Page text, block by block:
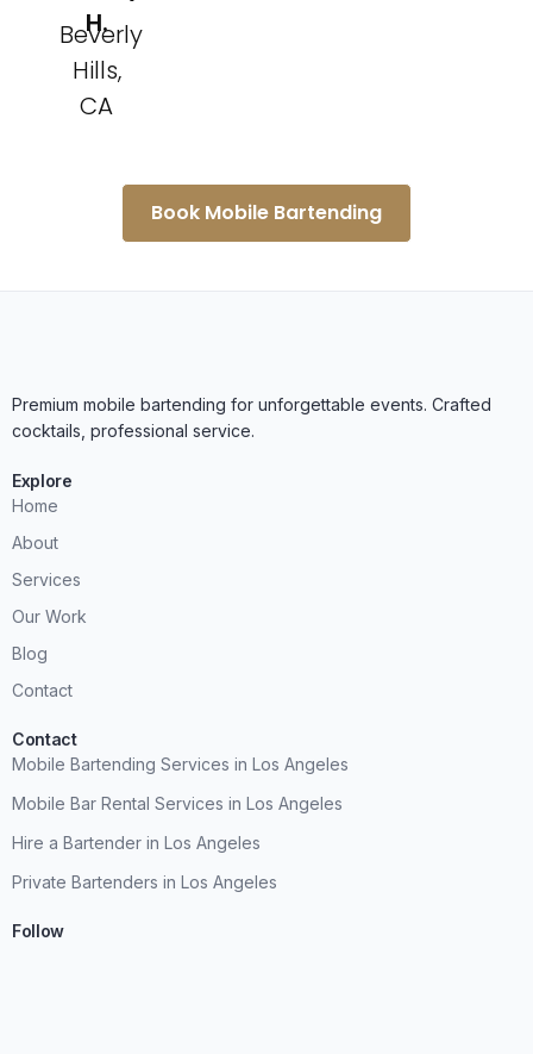
H.
Beverly
Hills,
CA
Book Mobile Bartending
Premium mobile bartending for unforgettable events. Crafted
cocktails, professional service.
Explore
Home
About
Services
Our Work
Blog
Contact
Contact
Mobile Bartending Services in Los Angeles
Mobile Bar Rental Services in Los Angeles
Hire a Bartender in Los Angeles
Private Bartenders in Los Angeles
Follow